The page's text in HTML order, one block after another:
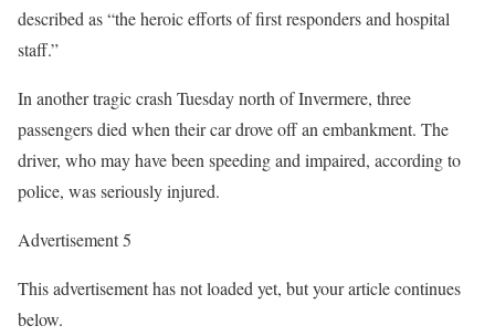
described as “the heroic efforts of first responders and hospital
staff.”
In another tragic crash Tuesday north of Invermere, three
passengers died when their car drove off an embankment. The
driver, who may have been speeding and impaired, according to
police, was seriously injured.
Advertisement 5
This advertisement has not loaded yet, but your article continues
below.